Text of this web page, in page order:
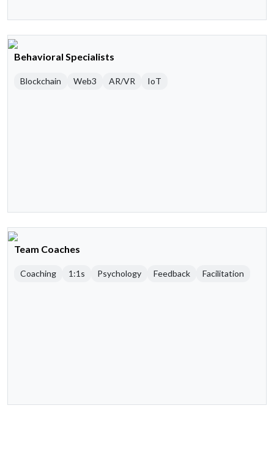
Behavioral Specialists
Blockchain Web3 AR/VR IoT
Team Coaches
Coaching 1:1s Psychology Feedback Facilitation